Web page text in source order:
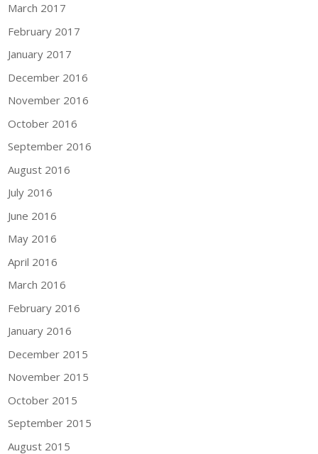
March 2017
February 2017
January 2017
December 2016
November 2016
October 2016
September 2016
August 2016
July 2016
June 2016
May 2016
April 2016
March 2016
February 2016
January 2016
December 2015
November 2015
October 2015
September 2015
August 2015